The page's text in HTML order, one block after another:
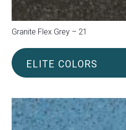
Granite Flex Plus Green/Beige – 36
ELITE COLORS